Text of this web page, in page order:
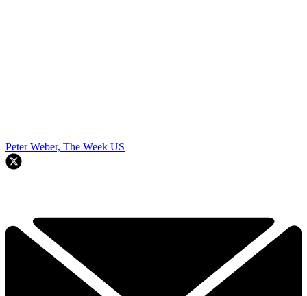
Peter Weber, The Week US